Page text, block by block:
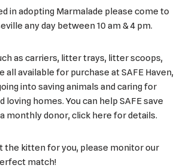
in adopting Marmalade please come to
any day between 10 am & 4 pm.
as carriers, litter trays, litter scoops,
all available for purchase at SAFE Haven,
into saving animals and caring for
homes. You can help SAFE save
monthly donor, click here for details.
the kitten for you, please monitor our
match!